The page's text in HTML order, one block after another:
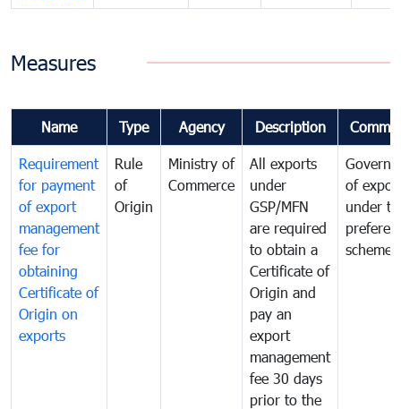
Measures
Name Type Agency Description
Requirement
for payment
of export
management
fee for
obtaining
Certificate of
Origin on
exports
Rule
of
Origin
Ministry of
Commerce
All exports
under
GSP/MFN
are required
to obtain a
Certificate of
Origin and
pay an
export
management
fee 30 days
prior to the
of
under
scheme